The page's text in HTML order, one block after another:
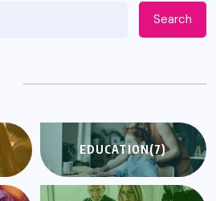
Search
EDUCATION(7)